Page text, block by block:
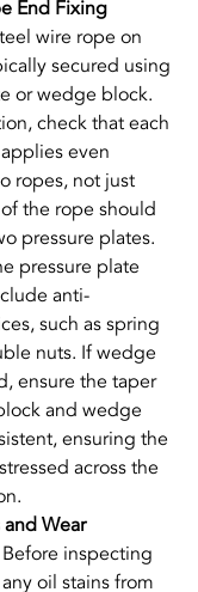
End Fixing
wire rope on
secured using
or wedge block.
check that each
even
ropes, not just
the rope should
pressure plates.
pressure plate
anti-
such as spring
nuts. If wedge
ensure the taper
and wedge
ensuring the
across the
and Wear
Before inspecting
oil stains from